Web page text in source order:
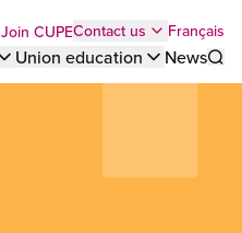
Top
menu
Join CUPEContact us Français
Union education
News